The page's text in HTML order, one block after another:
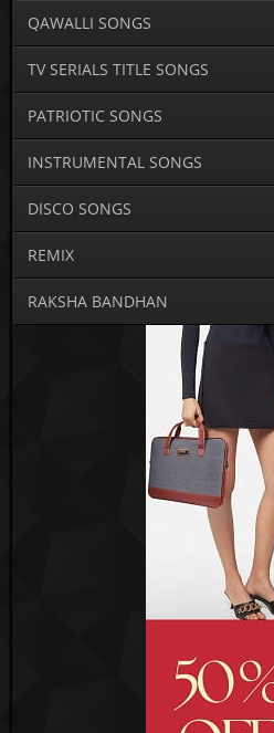
QAWALLI SONGS
TV SERIALS TITLE SONGS
PATRIOTIC SONGS
INSTRUMENTAL SONGS
DISCO SONGS
REMIX
RAKSHA BANDHAN